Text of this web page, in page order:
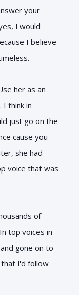
your
I would
I believe
her as an
think in
just go on the
cause you
she had
voice that was
of
top voices in
gone on to
that I'd follow